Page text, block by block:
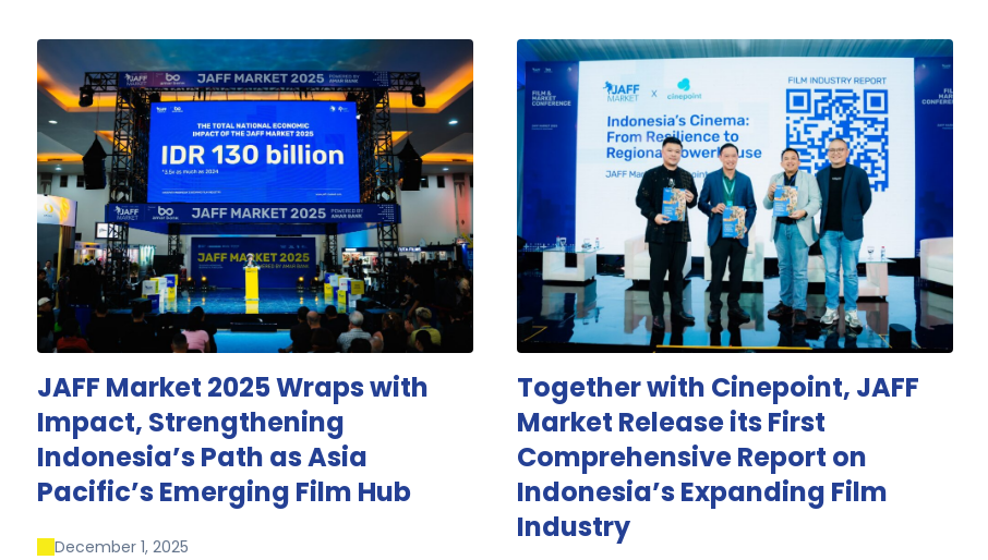
JAFF Market 2025 Wraps with
Impact, Strengthening
Indonesia’s Path as Asia
Pacific’s Emerging Film Hub
December 1, 2025
Together with Cinepoint, JAFF
Market Release its First
Comprehensive Report on
Indonesia’s Expanding Film
Industry